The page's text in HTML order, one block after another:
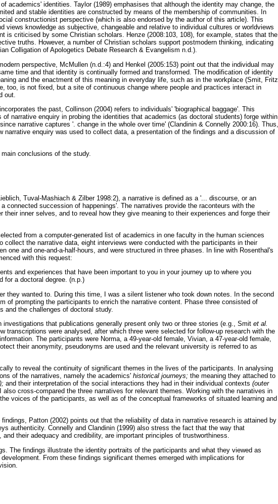
academics' identities. Taylor (1989) emphasises that although the identity may change, the
and stable identities are constructed by means of the membership of communities. In
constructionist perspective (which is also endorsed by the author of this article). This
views knowledge as subjective, changeable and relative to individual cultures or worldviews
is criticised by some Christian scholars. Henze (2008:103, 108), for example, states that the
truths. However, a number of Christian scholars support postmodern thinking, indicating
Colligation of Apologetics Debate Research & Evangelism n.d.).
perspective, McMullen (n.d.:4) and Henkel (2005:153) point out that the individual may
time and that identity is continually formed and transformed. The modification of identity
and the enactment of this meaning in everyday life, such as in the workplace (Smit, Fritz
too, is not fixed, but a site of continuous change where people and practices interact in
out.
the past, Collinson (2004) refers to individuals' 'biographical baggage'. This
narrative enquiry in probing the identities that academics (as doctoral students) forge within
narrative captures '. change in the whole over time' (Clandinin & Connelly 2000:16). Thus,
narrative enquiry was used to collect data, a presentation of the findings and a discussion of
conclusions of the study.
Tuval-Mashiach & Zilber 1998:2), a narrative is defined as a '... discourse, or an
connected succession of happenings'. The narratives provide the raconteurs with the
their inner selves, and to reveal how they give meaning to their experiences and forge their
from a computer-generated list of academics in one faculty in the human sciences
collect the narrative data, eight interviews were conducted with the participants in their
one and one-and-a-half-hours, and were structured in three phases. In line with Rosenthal's
with this request:
and experiences that have been important to you in your journey up to where you
for a doctoral degree. (n.p.)
they wanted to. During this time, I was a silent listener who took down notes. In the second
of prompting the participants to enrich the narrative content. Phase three consisted of
and the challenges of doctoral study.
investigations that publications generally present only two or three stories (e.g., Smit et al.
transcriptions were analysed, after which three were selected for follow-up research with the
The participants were Norma, a 49-year-old female, Vivian, a 47-year-old female,
their anonymity, pseudonyms are used and the relevant university is referred to as
to reveal the continuity of significant themes in the lives of the participants. In analysing
of the narratives, namely the academics' historical journeys; the meaning they attached to
and their interpretation of the social interactions they had in their individual contexts (outer
also cross-compared the three narratives for relevant themes. Working with the narratives in
voices of the participants, as well as of the conceptual frameworks of situated learning and
Patton (2002) points out that the reliability of data in narrative research is attained by
authenticity. Connelly and Clandinin (1999) also stress the fact that the way that
their adequacy and credibility, are important principles of trustworthiness.
The findings illustrate the identity portraits of the participants and what they viewed as
From these findings significant themes emerged with implications for